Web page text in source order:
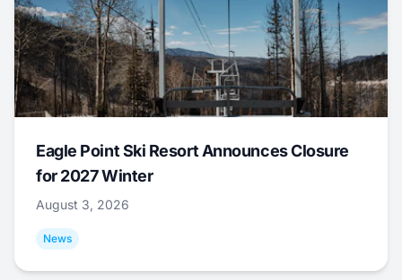
Eagle Point Ski Resort Announces Closure
for 2027 Winter
August 3, 2026
News